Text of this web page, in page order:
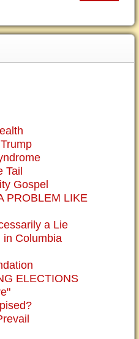
Tail
Gospel
PROBLEM LIKE
a Lie
in Columbia
ELECTIONS